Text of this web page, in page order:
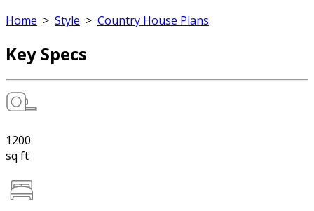
Home > Style > Country House Plans
Key Specs
1200
sq ft